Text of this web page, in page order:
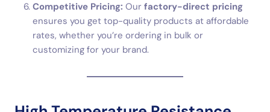
Competitive Pricing: Our factory-direct pricing
ensures you get top-quality products at affordable
rates, whether you’re ordering in bulk or
customizing for your brand.